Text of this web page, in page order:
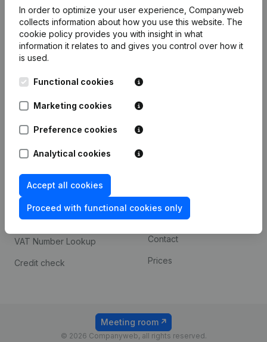
In order to optimize your user experience, Companyweb
collects information about how you use this website. The
cookie policy provides you with insight in what
information it relates to and gives you control over how it
is used.
Functional cookies
Marketing cookies
Preference cookies
Analytical cookies
Accept all cookies
Proceed with functional cookies only
English
Kantorenpark Everest
248D,
Monitoring
International search
Spotlight
Compliance & fraud
prevention
Consult financial
statements
VAT Number Lookup
Credit check
Custom integrations
Payment experience
Contact
Prices
© 2026 Companyweb, all rights reserved.
Meeting room